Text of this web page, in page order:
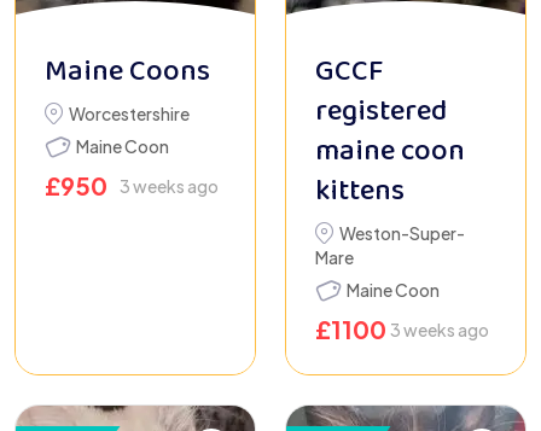
Maine Coons
Worcestershire
Maine Coon
£950 3 weeks ago
GCCF
registered
maine coon
kittens
Weston-Super-
Mare
Maine Coon
£1100 3 weeks ago